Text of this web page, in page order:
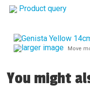
Product query
larger image Move
You might